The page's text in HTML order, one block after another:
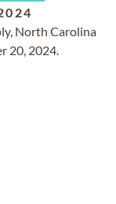
North Carolina
20, 2024.